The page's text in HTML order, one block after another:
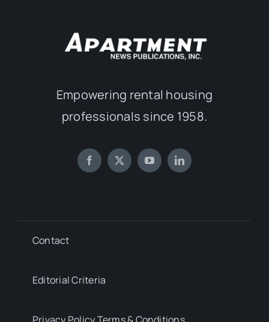
Empowering rental housing
professionals since 1958.
Contact
Editorial Criteria